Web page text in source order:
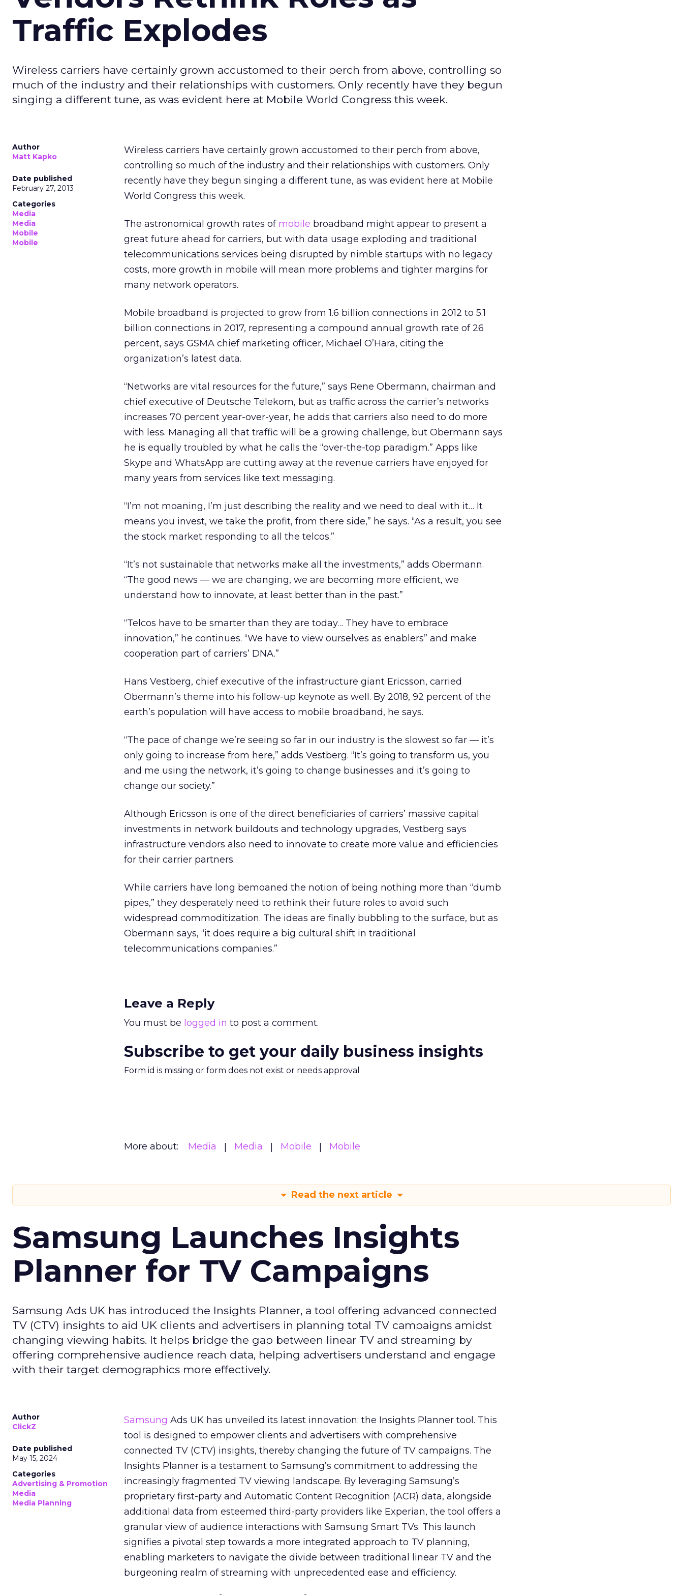
Traffic Explodes
Wireless carriers have certainly grown accustomed to their perch from above, controlling so
much of the industry and their relationships with customers. Only recently have they begun
singing a different tune, as was evident here at Mobile World Congress this week.
Author
Matt Kapko
Date published
February 27, 2013
Categories
Media
Media
Mobile
Mobile
Wireless carriers have certainly grown accustomed to their perch from above,
controlling so much of the industry and their relationships with customers. Only
recently have they begun singing a different tune, as was evident here at Mobile
World Congress this week.
The astronomical growth rates of mobile broadband might appear to present a
great future ahead for carriers, but with data usage exploding and traditional
telecommunications services being disrupted by nimble startups with no legacy
costs, more growth in mobile will mean more problems and tighter margins for
many network operators.
Mobile broadband is projected to grow from 1.6 billion connections in 2012 to 5.1
billion connections in 2017, representing a compound annual growth rate of 26
percent, says GSMA chief marketing officer, Michael O’Hara, citing the
organization’s latest data.
“Networks are vital resources for the future,” says Rene Obermann, chairman and
chief executive of Deutsche Telekom, but as traffic across the carrier’s networks
increases 70 percent year-over-year, he adds that carriers also need to do more
with less. Managing all that traffic will be a growing challenge, but Obermann says
he is equally troubled by what he calls the “over-the-top paradigm.” Apps like
Skype and WhatsApp are cutting away at the revenue carriers have enjoyed for
many years from services like text messaging.
“I’m not moaning, I’m just describing the reality and we need to deal with it… It
means you invest, we take the profit, from there side,” he says. “As a result, you see
the stock market responding to all the telcos.”
“It’s not sustainable that networks make all the investments,” adds Obermann.
“The good news — we are changing, we are becoming more efficient, we
understand how to innovate, at least better than in the past.”
“Telcos have to be smarter than they are today… They have to embrace
innovation,” he continues. “We have to view ourselves as enablers” and make
cooperation part of carriers’ DNA.”
Hans Vestberg, chief executive of the infrastructure giant Ericsson, carried
Obermann’s theme into his follow-up keynote as well. By 2018, 92 percent of the
earth’s population will have access to mobile broadband, he says.
“The pace of change we’re seeing so far in our industry is the slowest so far — it’s
only going to increase from here,” adds Vestberg. “It’s going to transform us, you
and me using the network, it’s going to change businesses and it’s going to
change our society.”
Although Ericsson is one of the direct beneficiaries of carriers’ massive capital
investments in network buildouts and technology upgrades, Vestberg says
infrastructure vendors also need to innovate to create more value and efficiencies
for their carrier partners.
While carriers have long bemoaned the notion of being nothing more than “dumb
pipes,” they desperately need to rethink their future roles to avoid such
widespread commoditization. The ideas are finally bubbling to the surface, but as
Obermann says, “it does require a big cultural shift in traditional
telecommunications companies.”
Leave a Reply
You must be logged in to post a comment.
Subscribe to get your daily business insights
Form id is missing or form does not exist or needs approval
More about: Media Media Mobile Mobile
Read the next article
Samsung Launches Insights
Planner for TV Campaigns
Samsung Ads UK has introduced the Insights Planner, a tool offering advanced connected
TV (CTV) insights to aid UK clients and advertisers in planning total TV campaigns amidst
changing viewing habits. It helps bridge the gap between linear TV and streaming by
offering comprehensive audience reach data, helping advertisers understand and engage
with their target demographics more effectively.
Author
ClickZ
Date published
May 15, 2024
Categories
Advertising & Promotion
Media
Media Planning
Samsung Ads UK has unveiled its latest innovation: the Insights Planner tool. This
tool is designed to empower clients and advertisers with comprehensive
connected TV (CTV) insights, thereby changing the future of TV campaigns. The
Insights Planner is a testament to Samsung’s commitment to addressing the
increasingly fragmented TV viewing landscape. By leveraging Samsung’s
proprietary first-party and Automatic Content Recognition (ACR) data, alongside
additional data from esteemed third-party providers like Experian, the tool offers a
granular view of audience interactions with Samsung Smart TVs. This launch
signifies a pivotal step towards a more integrated approach to TV planning,
enabling marketers to navigate the divide between traditional linear TV and the
burgeoning realm of streaming with unprecedented ease and efficiency.